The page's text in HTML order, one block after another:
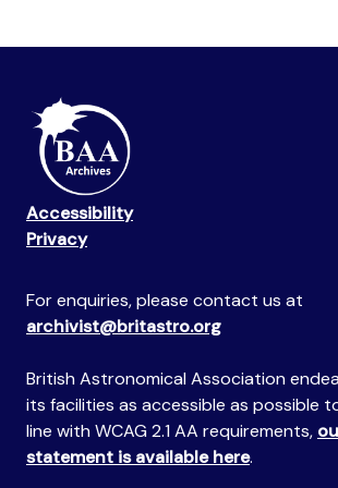
Accessibility
Privacy
For enquiries, please contact us at
archivist@britastro.org
British Astronomical Association
its facilities as accessible as possible
line with WCAG 2.1 AA requirements,
statement is available here.